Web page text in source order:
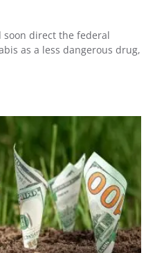
soon direct the federal
as a less dangerous drug,